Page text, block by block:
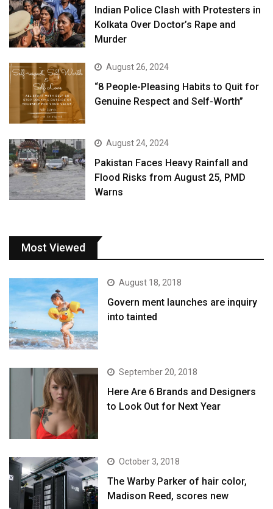
Indian Police Clash with Protesters in
Kolkata Over Doctor’s Rape and
Murder
August 26, 2024
“8 People-Pleasing Habits to Quit for
Genuine Respect and Self-Worth”
August 24, 2024
Pakistan Faces Heavy Rainfall and
Flood Risks from August 25, PMD
Warns
Most Viewed
August 18, 2018
Govern ment launches are inquiry
into tainted
September 20, 2018
Here Are 6 Brands and Designers
to Look Out for Next Year
October 3, 2018
The Warby Parker of hair color,
Madison Reed, scores new